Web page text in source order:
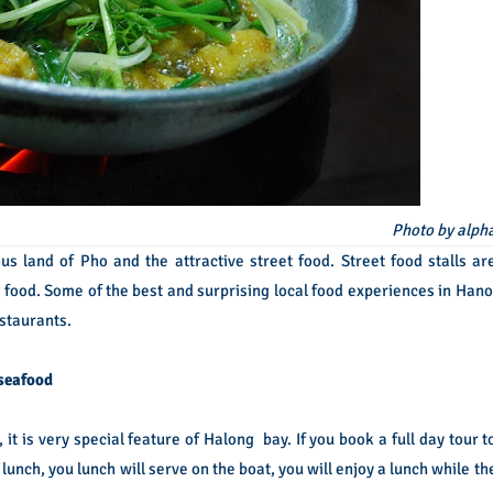
Photo by
land of Pho and the attractive street food. Street food stalls
Some of the best and surprising local food experiences in
it is very special feature of Halong bay. If you book a full day tour
you lunch will serve on the boat, you will enjoy a lunch while